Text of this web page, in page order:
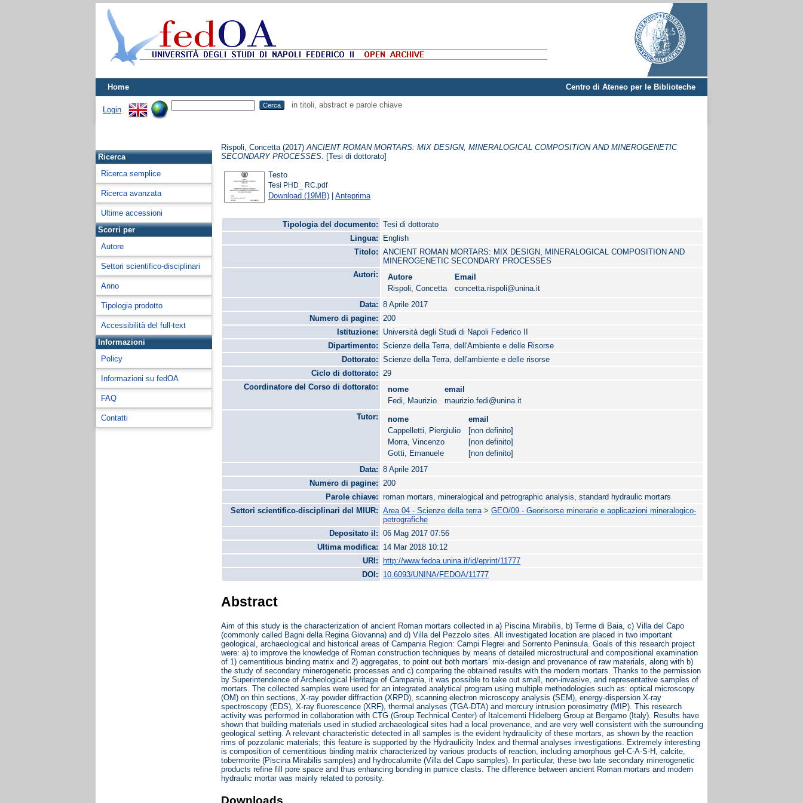
Home Centro di Ateneo per le Biblioteche
Login
in titoli, abstract e parole chiave
Ricerca
Ricerca semplice
Ricerca avanzata
Ultime accessioni
Scorri per
Autore
Settori scientifico-disciplinari
Anno
Tipologia prodotto
Accessibilità del full-text
Informazioni
Policy
Informazioni su fedOA
FAQ
Contatti
Rispoli, Concetta (2017)ANCIENT ROMAN MORTARS: MIX DESIGN, MINERALOGICAL COMPOSITION AND MINEROGENETIC
SECONDARY PROCESSES.
[Tesi di dottorato]
Testo
Tesi PHD_ RC.pdf
Download (19MB) |Anteprima
Tipologia del documento:
Tesi di dottorato
Lingua:
English
Titolo:
ANCIENT ROMAN MORTARS: MIX DESIGN, MINERALOGICAL COMPOSITION AND
MINEROGENETIC SECONDARY PROCESSES
Autori:
Autore
Email
Rispoli, Concetta
concetta.rispoli@unina.it
Data:
8 Aprile 2017
Numero di pagine:
200
Istituzione:
Università degli Studi di Napoli Federico II
Dipartimento:
Scienze della Terra, dell'Ambiente e delle Risorse
Dottorato:
Scienze della Terra, dell'ambiente e delle risorse
Ciclo di dottorato:
29
Coordinatore del Corso di dottorato:
nome
email
Fedi, Maurizio
maurizio.fedi@unina.it
Tutor:
nome
email
Cappelletti, Piergiulio
[non definito]
Morra, Vincenzo
[non definito]
Gotti, Emanuele
[non definito]
Data:
8 Aprile 2017
Numero di pagine:
200
Parole chiave:
roman mortars, mineralogical and petrographic analysis, standard hydraulic mortars
Settori scientifico-disciplinari del MIUR:
Area 04 - Scienze della terra>GEO/09 - Georisorse minerarie e applicazioni mineralogico-
petrografiche
Depositato il:
06 Mag 2017 07:56
Ultima modifica:
14 Mar 2018 10:12
URI:
http://www.fedoa.unina.it/id/eprint/11777
DOI:
10.6093/UNINA/FEDOA/11777
Abstract
Aim of this study is the characterization of ancient Roman mortars collected in a) Piscina Mirabilis, b) Terme di Baia, c) Villa del Capo
(commonly called Bagni della Regina Giovanna) and d) Villa del Pezzolo sites. All investigated location are placed in two important
geological, archaeological and historical areas of Campania Region: Campi Flegrei and Sorrento Peninsula. Goals of this research project
were: a) to improve the knowledge of Roman construction techniques by means of detailed microstructural and compositional examination
of 1) cementitious binding matrix and 2) aggregates, to point out both mortars’ mix-design and provenance of raw materials, along with b)
the study of secondary minerogenetic processes and c) comparing the obtained results with the modern mortars. Thanks to the permission
by Superintendence of Archeological Heritage of Campania, it was possible to take out small, non-invasive, and representative samples of
mortars. The collected samples were used for an integrated analytical program using multiple methodologies such as: optical microscopy
(OM) on thin sections, X-ray powder diffraction (XRPD), scanning electron microscopy analysis (SEM), energy-dispersion X-ray
spectroscopy (EDS), X-ray fluorescence (XRF), thermal analyses (TGA-DTA) and mercury intrusion porosimetry (MIP). This research
activity was performed in collaboration with CTG (Group Technical Center) of Italcementi Hidelberg Group at Bergamo (Italy). Results have
shown that building materials used in studied archaeological sites had a local provenance, and are very well consistent with the surrounding
geological setting. A relevant characteristic detected in all samples is the evident hydraulicity of these mortars, as shown by the reaction
rims of pozzolanic materials; this feature is supported by the Hydraulicity Index and thermal analyses investigations. Extremely interesting
is composition of cementitious binding matrix characterized by various products of reaction, including amorphous gel-C-A-S-H, calcite,
tobermorite (Piscina Mirabilis samples) and hydrocalumite (Villa del Capo samples). In particular, these two late secondary minerogenetic
products refine fill pore space and thus enhancing bonding in pumice clasts. The difference between ancient Roman mortars and modern
hydraulic mortar was mainly related to porosity.
Downloads